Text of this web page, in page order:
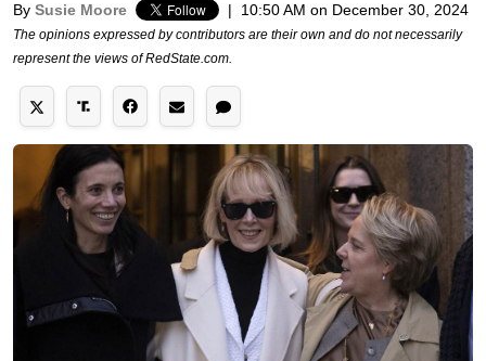
By Susie Moore | 10:50 AM on December 30, 2024
The opinions expressed by contributors are their own and do not necessarily
represent the views of RedState.com.